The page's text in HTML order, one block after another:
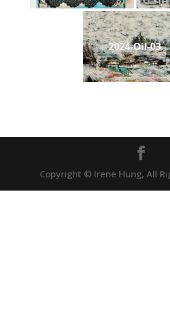
2024-Oil-03
Copyright © Irene Hung, All